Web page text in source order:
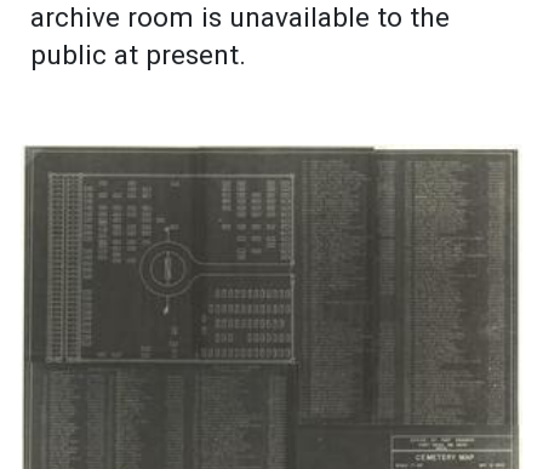
archive room is unavailable to the
public at present.